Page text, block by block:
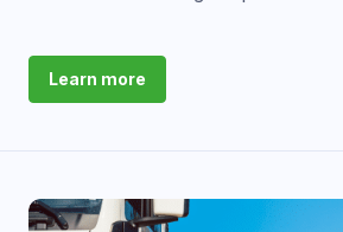
Learn more